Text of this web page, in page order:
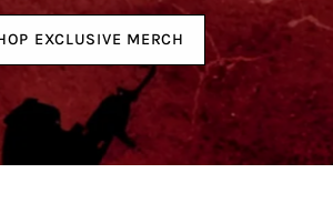
EXCLUSIVE MERCH